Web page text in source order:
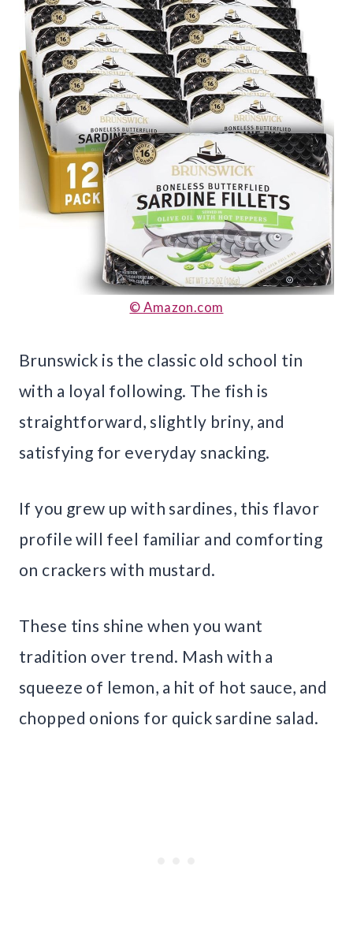
© Amazon.com
Brunswick is the classic old school tin
with a loyal following. The fish is
straightforward, slightly briny, and
satisfying for everyday snacking.
If you grew up with sardines, this flavor
profile will feel familiar and comforting
on crackers with mustard.
These tins shine when you want
tradition over trend. Mash with a
squeeze of lemon, a hit of hot sauce, and
chopped onions for quick sardine salad.